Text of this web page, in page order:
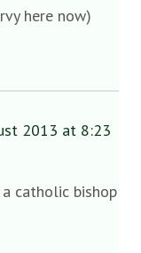
here now)
2013 at 8:23
catholic bishop